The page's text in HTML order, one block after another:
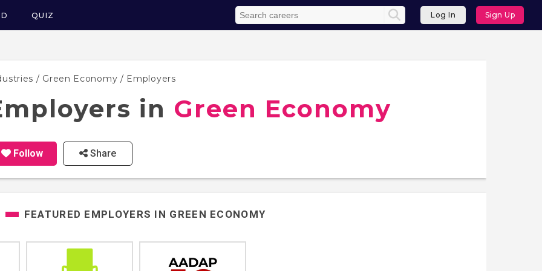
QUIZ Log In Sign Up
/ Green Economy / Employers
in Green Economy
Follow Share
FEATURED EMPLOYERS IN GREEN ECONOMY